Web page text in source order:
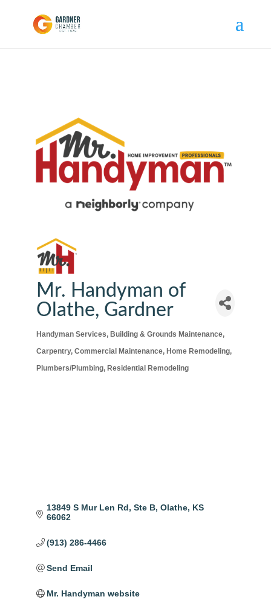
Mr. Handyman of
Olathe, Gardner
Categories
Handyman Services Building & Grounds Maintenance
Carpentry Commercial Maintenance Home Remodeling
Plumbers/Plumbing Residential Remodeling
13849 S Mur Len Rd Ste B Olathe KS
66062
(913) 286-4466
Send Email
Mr. Handyman website